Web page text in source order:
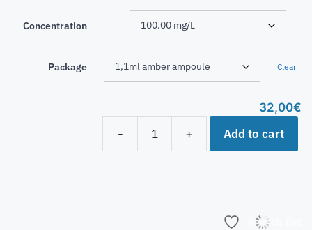
Concentration
Package Clear
32,00€
-
+ Add to cart
Add to list